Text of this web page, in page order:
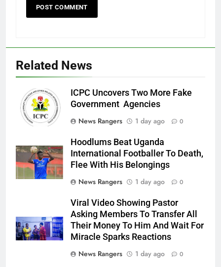
Related News
ICPC Uncovers Two More Fake
Government Agencies
News Rangers
1 day ago 0
Hoodlums Beat Uganda
International Footballer To Death,
Flee With His Belongings
News Rangers
1 day ago 0
Viral Video Showing Pastor
Asking Members To Transfer All
Their Money To Him And Wait For
Miracle Sparks Reactions
News Rangers
1 day ago 0